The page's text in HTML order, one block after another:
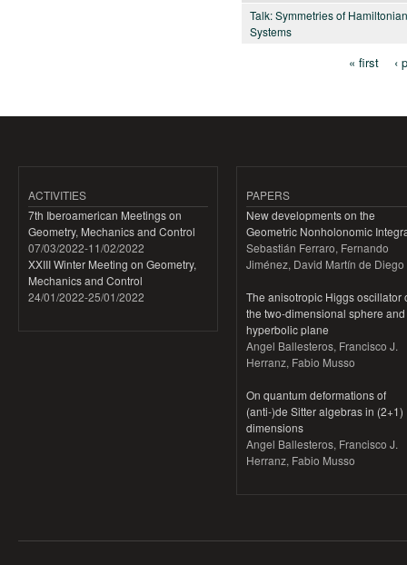
Talk: Symmetries of Hamiltonian
Systems
« first ‹
ACTIVITIES
7th Iberoamerican Meetings on
Geometry, Mechanics and Control
07/03/2022-11/02/2022
XXIII Winter Meeting on Geometry,
Mechanics and Control
24/01/2022-25/01/2022
PAPERS
New developments on the
Geometric Nonholonomic
Sebastián Ferraro, Fernando
Jiménez, David Martín de Diego
The anisotropic Higgs oscillator
the two-dimensional sphere
hyperbolic plane
Angel Ballesteros, Francisco J.
Herranz, Fabio Musso
On quantum deformations of
(anti-)de Sitter algebras in (2+1)
dimensions
Angel Ballesteros, Francisco J.
Herranz, Fabio Musso